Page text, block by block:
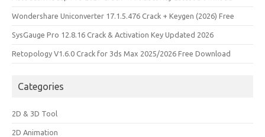
Wondershare Uniconverter 17.1.5.476 Crack + Keygen (2026) Free
SysGauge Pro 12.8.16 Crack & Activation Key Updated 2026
Retopology V1.6.0 Crack for 3ds Max 2025/2026 Free Download
Categories
2D & 3D Tool
2D Animation